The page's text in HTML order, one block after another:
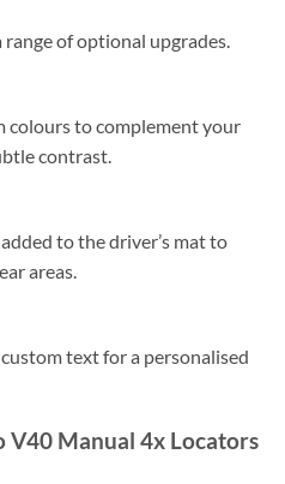
of optional upgrades.
colours to complement your
contrast.
to the driver’s mat to
areas.
text for a personalised
V40 Manual 4x Locators